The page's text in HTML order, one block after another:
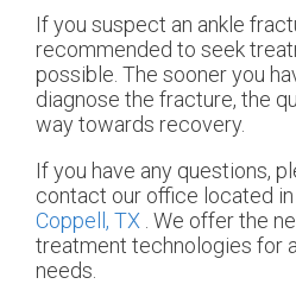
If you suspect an ankle
recommended to seek
possible. The sooner you
diagnose the fracture, the
way towards recovery.
If you have any questions,
contact our office located in
Coppell, TX . We offer the
treatment technologies for
needs.